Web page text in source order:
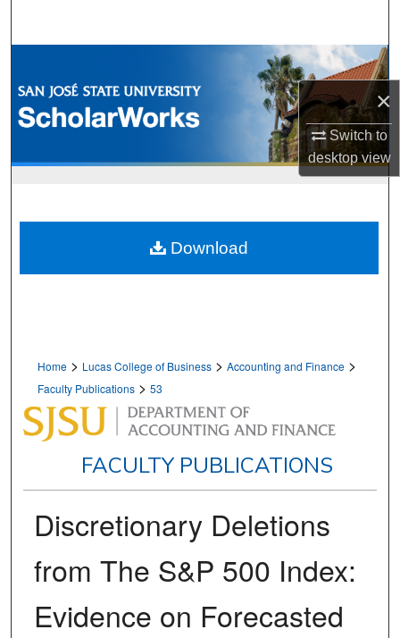
×
Switch to
desktopview
Browse Collections
My Account
Home > Lucas College of Business > Accounting and Finance >
Faculty Publications > 53
FACULTY PUBLICATIONS
Discretionary Deletions
from The S&P 500 Index:
Evidence on Forecasted
Download